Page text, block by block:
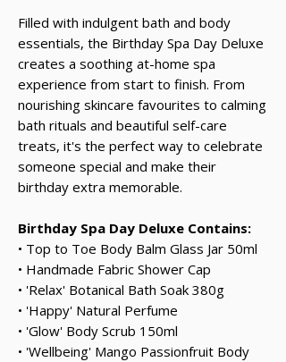
Filled with indulgent bath and body
essentials, the Birthday Spa Day Deluxe
creates a soothing at-home spa
experience from start to finish. From
nourishing skincare favourites to calming
bath rituals and beautiful self-care
treats, it's the perfect way to celebrate
someone special and make their
birthday extra memorable.
Birthday Spa Day Deluxe Contains:
• Top to Toe Body Balm Glass Jar 50ml
• Handmade Fabric Shower Cap
• 'Relax' Botanical Bath Soak 380g
• 'Happy' Natural Perfume
• 'Glow' Body Scrub 150ml
• 'Wellbeing' Mango Passionfruit Body